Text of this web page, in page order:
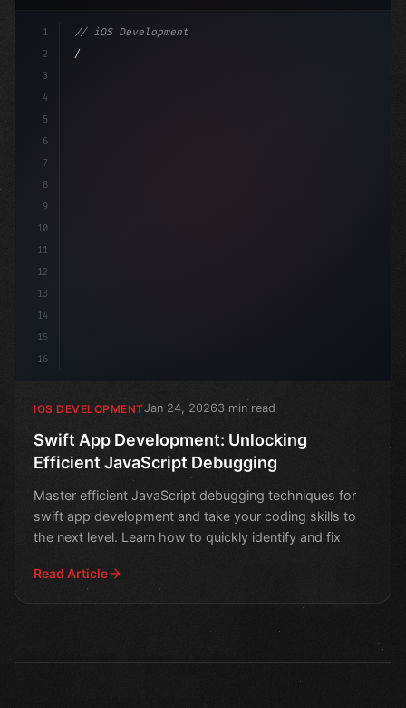
1
2
3
4
5
6
7
8
9
10
11
12
13
14
15
16
// iOS Development
// Swift App Development: Unlocking Efficie...
IOS DEVELOPMENTJan 24, 20263 min read
Swift App Development: Unlocking
Efficient JavaScript Debugging
Master efficient JavaScript debugging techniques for
swift app development and take your coding skills to
the next level. Learn how to quickly identify and fix
Read Article